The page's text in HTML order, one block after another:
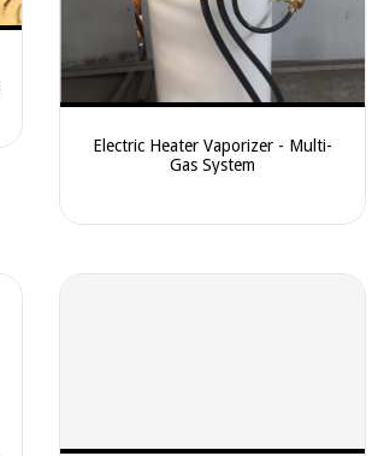
Electric Heater Vaporizer - Multi-
Gas System